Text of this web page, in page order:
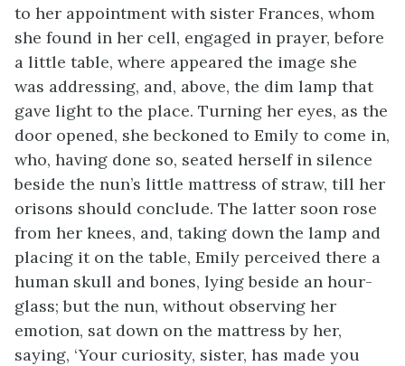
to her appointment with sister Frances, whom
she found in her cell, engaged in prayer, before
a little table, where appeared the image she
was addressing, and, above, the dim lamp that
gave light to the place. Turning her eyes, as the
door opened, she beckoned to Emily to come in,
who, having done so, seated herself in silence
beside the nun’s little mattress of straw, till her
orisons should conclude. The latter soon rose
from her knees, and, taking down the lamp and
placing it on the table, Emily perceived there a
human skull and bones, lying beside an hour-
glass; but the nun, without observing her
emotion, sat down on the mattress by her,
saying, ‘Your curiosity, sister, has made you